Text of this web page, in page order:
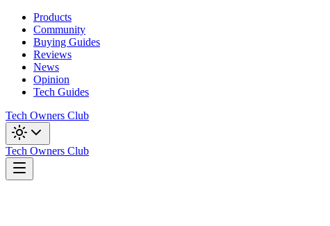
Products
Community
Buying Guides
Reviews
News
Opinion
Tech Guides
Tech Owners Club
Tech Owners Club